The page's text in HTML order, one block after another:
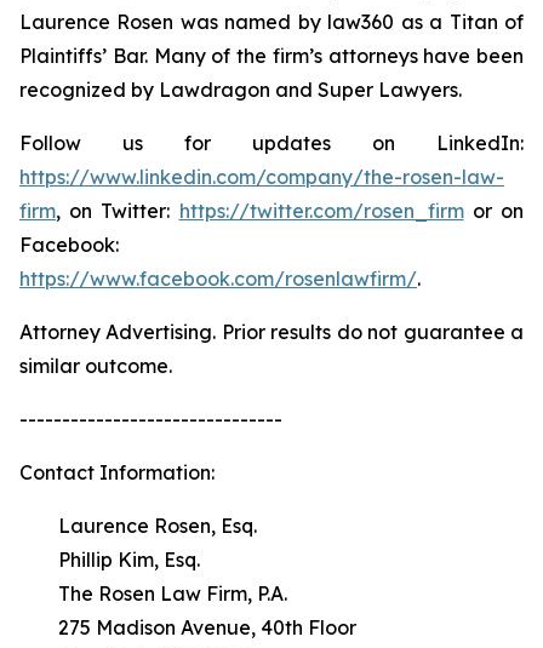
Laurence Rosen was named by law360 as a Titan of
Plaintiffs’ Bar. Many of the firm’s attorneys have been
recognized by Lawdragon and Super Lawyers.
Follow us for updates on LinkedIn:
https://www.linkedin.com/company/the-rosen-law-
firm, on Twitter: https://twitter.com/rosen_firmor on
Facebook:
https://www.facebook.com/rosenlawfirm/.
Attorney Advertising. Prior results do not guarantee a
similar outcome.
-------------------------------
Contact Information:
Laurence Rosen, Esq.
Phillip Kim, Esq.
The Rosen Law Firm, P.A.
275 Madison Avenue, 40th Floor